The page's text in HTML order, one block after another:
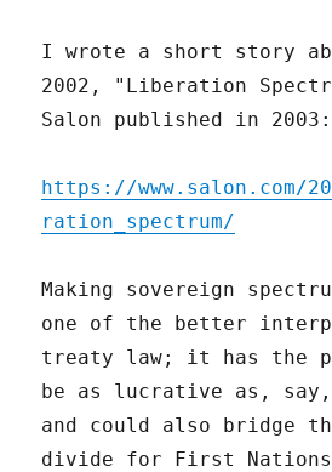
I wrote a short story
2002, "Liberation
Salon published in 2003:
https://www.salon.com/
ration_spectrum/
Making sovereign
one of the better
treaty law; it has the
be as lucrative as,
and could also bridge
divide for First Nations